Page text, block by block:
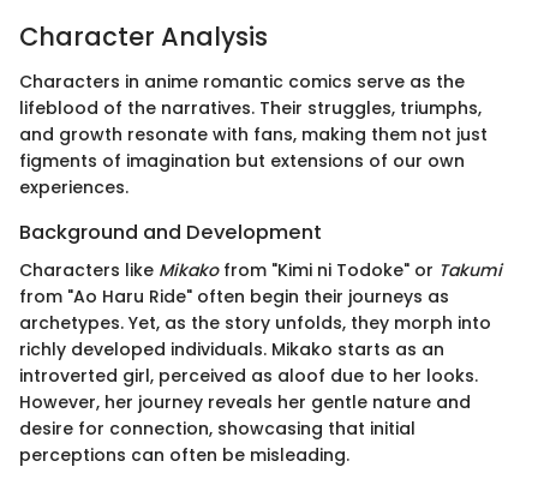
Character Analysis
Characters in anime romantic comics serve as the
lifeblood of the narratives. Their struggles, triumphs,
and growth resonate with fans, making them not just
figments of imagination but extensions of our own
experiences.
Background and Development
Characters like Mikakofrom "Kimi ni Todoke" or Takumi
from "Ao Haru Ride" often begin their journeys as
archetypes. Yet, as the story unfolds, they morph into
richly developed individuals. Mikako starts as an
introverted girl, perceived as aloof due to her looks.
However, her journey reveals her gentle nature and
desire for connection, showcasing that initial
perceptions can often be misleading.